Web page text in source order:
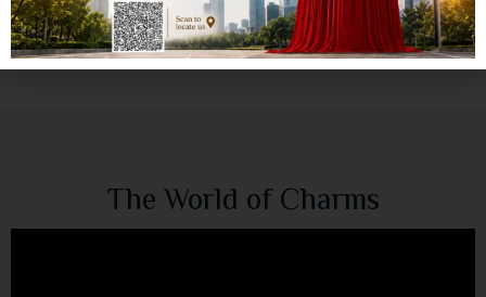
The World of Charms